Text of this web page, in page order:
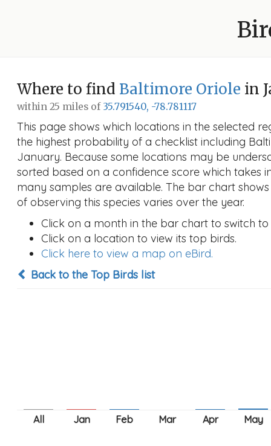
Where to find Baltimore Oriole in
within 25 miles of 35.791540, -78.781117
This page shows which locations in the selected
the highest probability of a checklist including
January. Because some locations may be
sorted based on a confidence score which takes
many samples are available. The bar chart
of observing this species varies over the year.
Click on a month in the bar chart to switch
Click on a location to view its top birds.
Click here to view a map on eBird.
Back to the Top Birds list